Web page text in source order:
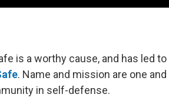
is a worthy cause, and has led
. Name and mission are one
in self-defense.